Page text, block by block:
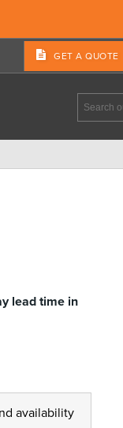
GET A QUOTE
lead time in
availability